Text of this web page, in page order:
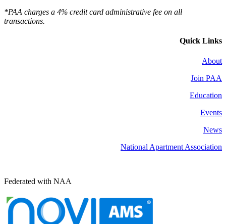
*PAA charges a 4% credit card administrative fee on all
transactions.
Quick Links
About
Join PAA
Education
Events
News
National Apartment Association
Federated with NAA